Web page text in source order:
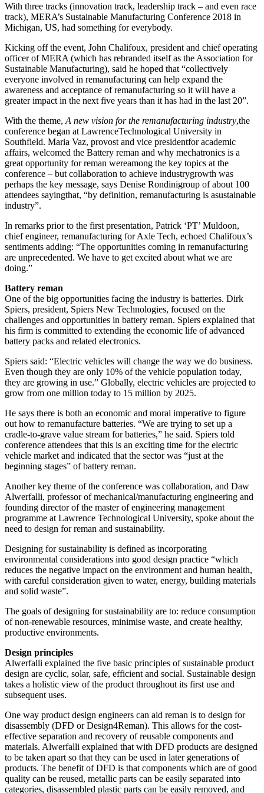
With three tracks (innovation track, leadership track – and even race
track), MERA’s Sustainable Manufacturing Conference 2018 in
Michigan, US, had something for everybody.
Kicking off the event, John Chalifoux, president and chief operating
officer of MERA (which has rebranded itself as the Association for
Sustainable Manufacturing), said he hoped that “collectively
everyone involved in remanufacturing can help expand the
awareness and acceptance of remanufacturing so it will have a
greater impact in the next five years than it has had in the last 20”.
With the theme, A new vision for the remanufacturing industry,the
conference began at LawrenceTechnological University in
Southfield. Maria Vaz, provost and vice presidentfor academic
affairs, welcomed the Battery reman and why mechatronics is a
great opportunity for reman wereamong the key topics at the
conference – but collaboration to achieve industrygrowth was
perhaps the key message, says Denise Rondinigroup of about 100
attendees sayingthat, “by definition, remanufacturing is asustainable
industry”.
In remarks prior to the first presentation, Patrick ‘PT’ Muldoon,
chief engineer, remanufacturing for Axle Tech, echoed Chalifoux’s
sentiments adding: “The opportunities coming in remanufacturing
are unprecedented. We have to get excited about what we are
doing.”
Battery reman
One of the big opportunities facing the industry is batteries. Dirk
Spiers, president, Spiers New Technologies, focused on the
challenges and opportunities in battery reman. Spiers explained that
his firm is committed to extending the economic life of advanced
battery packs and related electronics.
Spiers said: “Electric vehicles will change the way we do business.
Even though they are only 10% of the vehicle population today,
they are growing in use.” Globally, electric vehicles are projected to
grow from one million today to 15 million by 2025.
He says there is both an economic and moral imperative to figure
out how to remanufacture batteries. “We are trying to set up a
cradle-to-grave value stream for batteries,” he said. Spiers told
conference attendees that this is an exciting time for the electric
vehicle market and indicated that the sector was “just at the
beginning stages” of battery reman.
Another key theme of the conference was collaboration, and Daw
Alwerfalli, professor of mechanical/manufacturing engineering and
founding director of the master of engineering management
programme at Lawrence Technological University, spoke about the
need to design for reman and sustainability.
Designing for sustainability is defined as incorporating
environmental considerations into good design practice “which
reduces the negative impact on the environment and human health,
with careful consideration given to water, energy, building materials
and solid waste”.
The goals of designing for sustainability are to: reduce consumption
of non-renewable resources, minimise waste, and create healthy,
productive environments.
Design principles
Alwerfalli explained the five basic principles of sustainable product
design are cyclic, solar, safe, efficient and social. Sustainable design
takes a holistic view of the product throughout its first use and
subsequent uses.
One way product design engineers can aid reman is to design for
disassembly (DFD or Design4Reman). This allows for the cost-
effective separation and recovery of reusable components and
materials. Alwerfalli explained that with DFD products are designed
to be taken apart so that they can be used in later generations of
products. The benefit of DFD is that components which are of good
quality can be reused, metallic parts can be easily separated into
categories, disassembled plastic parts can be easily removed, and